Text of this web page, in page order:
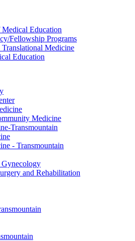
Education
Fellowship Programs
Medicine
Education
Medicine
Transmountain
- Transmountain
Gynecology
and Rehabilitation